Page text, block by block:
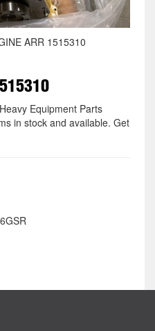
ARR 1515310
Equipment Parts
in stock and available. Get